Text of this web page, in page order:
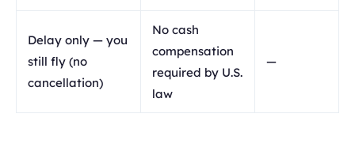
Delay only — you
still fly (no
cancellation)
No cash
compensation
required by U.S.
law
—